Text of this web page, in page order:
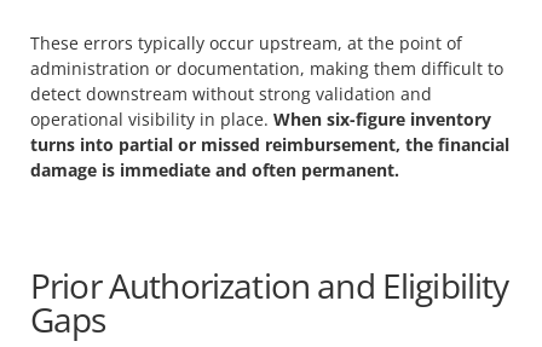
These errors typically occur upstream, at the point of
administration or documentation, making them difficult to
detect downstream without strong validation and
operational visibility in place. When six-figure inventory
turns into partial or missed reimbursement, the financial
damage is immediate and often permanent.
Prior Authorization and Eligibility
Gaps